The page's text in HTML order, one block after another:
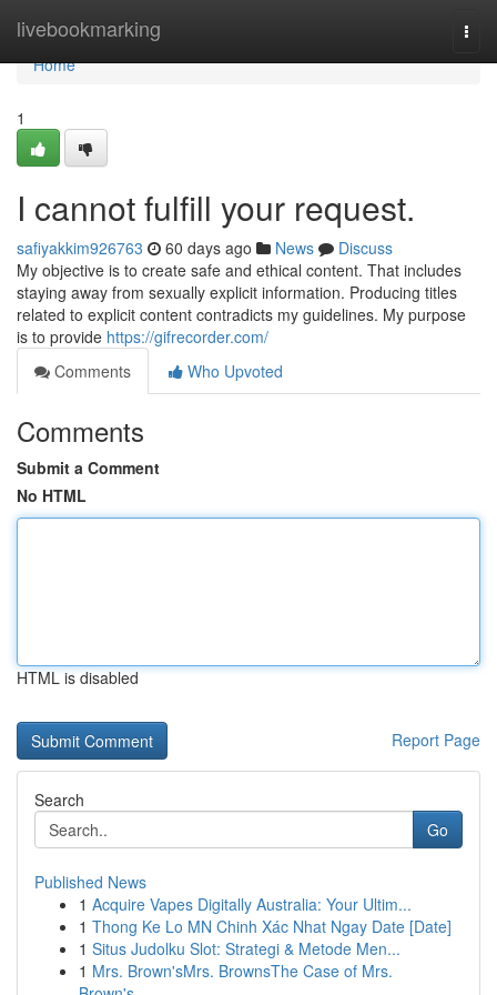
livebookmarking
Home
Home
1
I cannot fulfill your request.
safiyakkim926763 60 days ago News
Discuss
My objective is to create safe and ethical content. That includes
staying away from sexually explicit information. Producing titles
related to explicit content contradicts my guidelines. My purpose
is to provide https://gifrecorder.com/
Comments
Who Upvoted
Comments
Submit a Comment
No HTML
HTML is disabled
Report Page
Search
Go
Published News
1 Acquire Vapes Digitally Australia: Your Ultim...
1 Thong Ke Lo MN Chinh Xác Nhat Ngay Date [Date]
1 Situs Judolku Slot: Strategi & Metode Men...
1 Mrs. Brown'sMrs. BrownsThe Case of Mrs.